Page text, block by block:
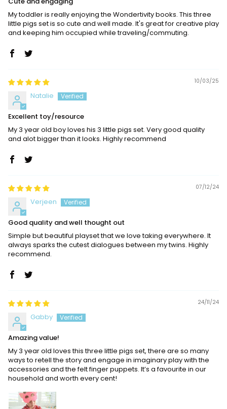
My toddler is really enjoying the Wondertivity books. This three
little pigs set is so cute and well made. It's great for creative play
and keeping him occupied while traveling/commuting.
10/03/25
Natalie
Excellent toy/resource
My 3 year old boy loves his 3 little pigs set. Very good quality
and alot bigger than it looks. Highly recommend
07/12/24
Verjeen
Good quality and well thought out
Simple but beautiful playset that we love taking everywhere. It
always sparks the cutest dialogues between my twins. Highly
recommend.
24/11/24
Gabby
Amazing value!
My 3 year old loves this three little pigs set, there are so many
ways to retell the story and engage in imaginary play with the
accessories and the felt finger puppets. It’s a favourite in our
household and worth every cent!